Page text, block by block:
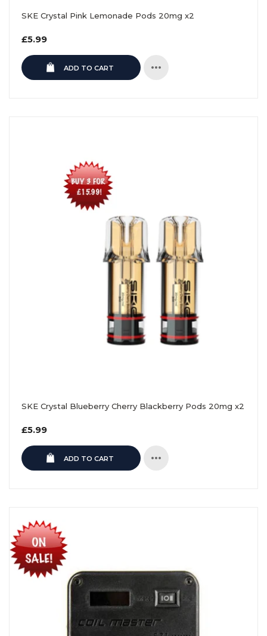
SKE Crystal Pink Lemonade Pods 20mg x2
Regular
£5.99
ADD TO CART
SKE Crystal Blueberry Cherry Blackberry Pods 20mg x2
Regular
£5.99
ADD TO CART